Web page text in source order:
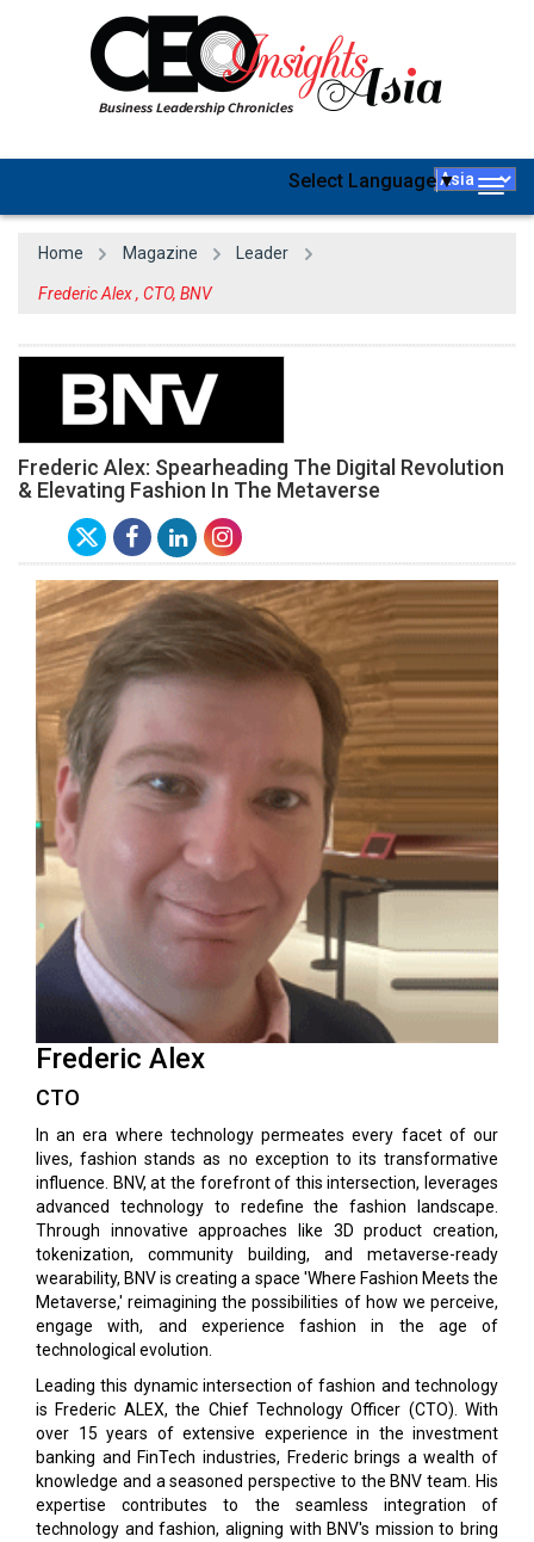
Select Language▼
Home Magazine Leader
Frederic Alex , CTO, BNV
Frederic Alex: Spearheading The Digital Revolution
& Elevating Fashion In The Metaverse
Frederic Alex
CTO
In an era where technology permeates every facet of our
lives, fashion stands as no exception to its transformative
influence. BNV, at the forefront of this intersection, leverages
advanced technology to redefine the fashion landscape.
Through innovative approaches like 3D product creation,
tokenization, community building, and metaverse-ready
wearability, BNV is creating a space 'Where Fashion Meets the
Metaverse,' reimagining the possibilities of how we perceive,
engage with, and experience fashion in the age of
technological evolution.
Leading this dynamic intersection of fashion and technology
is Frederic ALEX, the Chief Technology Officer (CTO). With
over 15 years of extensive experience in the investment
banking and FinTech industries, Frederic brings a wealth of
knowledge and a seasoned perspective to the BNV team. His
expertise contributes to the seamless integration of
technology and fashion, aligning with BNV's mission to bring